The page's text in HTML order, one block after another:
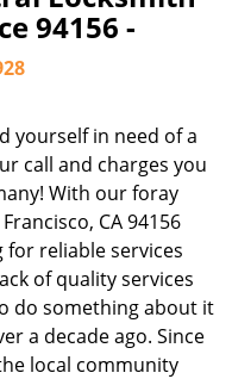
94156 -
yourself in need of a
call and charges you
With our foray
CA 94156
reliable services
of quality services
do something about it
a decade ago. Since
local community